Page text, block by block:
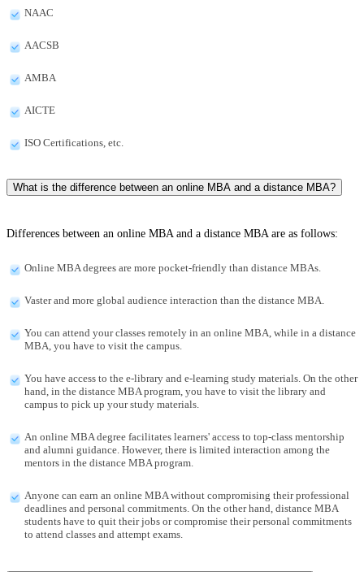
NAAC
AACSB
AMBA
AICTE
ISO Certifications, etc.
What is the difference between an online MBA and a distance MBA?
Differences between an online MBA and a distance MBA are as follows:
Online MBA degrees are more pocket-friendly than distance MBAs.
Vaster and more global audience interaction than the distance MBA.
You can attend your classes remotely in an online MBA, while in a distance
MBA, you have to visit the campus.
You have access to the e-library and e-learning study materials. On the other
hand, in the distance MBA program, you have to visit the library and
campus to pick up your study materials.
An online MBA degree facilitates learners' access to top-class mentorship
and alumni guidance. However, there is limited interaction among the
mentors in the distance MBA program.
Anyone can earn an online MBA without compromising their professional
deadlines and personal commitments. On the other hand, distance MBA
students have to quit their jobs or compromise their personal commitments
to attend classes and attempt exams.